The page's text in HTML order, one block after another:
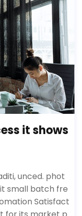
it shows
unced. phot
small batch fre
Satisfact